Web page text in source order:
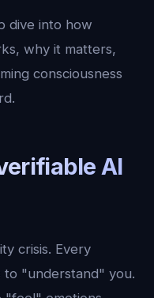
dive into how
why it matters,
consciousness
AI
crisis. Every
to "understand" you.